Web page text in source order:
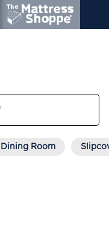
Dining Room